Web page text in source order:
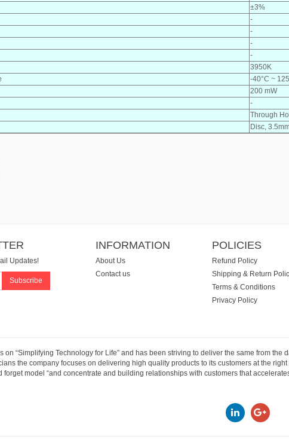
±3%
-
-
-
-
3950K
-40°C ~
200 mW
-
Through
Disc,
Updates!
Subscribe
INFORMATION
About Us
Contact us
POLICIES
Refund Policy
Shipping & Return
Terms & Conditions
Privacy Policy
on “Simplifying Technology for Life” and has been striving to deliver the same from
the company focuses on delivering high quality products to its customers at the
forget model “and concentrate and building relationships with customers that